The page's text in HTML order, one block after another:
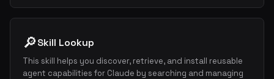
🔎Skill Lookup
This skill helps you discover, retrieve, and install reusable
agent capabilities for Claude by searching and managing